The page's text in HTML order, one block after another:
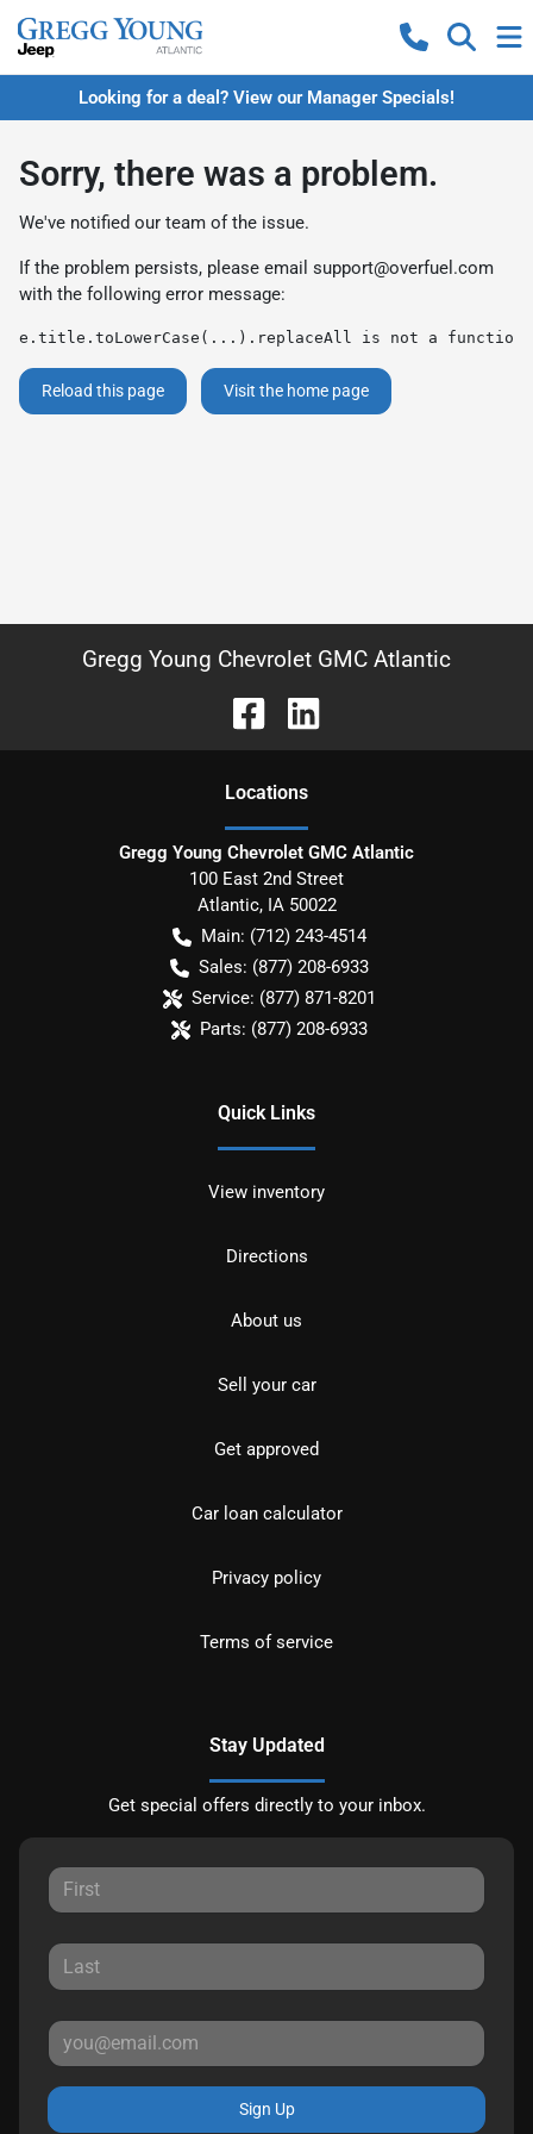
Looking for a deal? View our Manager Specials!
Sorry, there was a problem.
We've notified our team of the issue.
If the problem persists, please email support@overfuel.com
with the following error message:
e.title.toLowerCase(...).replaceAll is not a function
Reload this page Visit the home page
Gregg Young Chevrolet GMC Atlantic
Locations
Gregg Young Chevrolet GMC Atlantic
100 East 2nd Street
Atlantic, IA 50022
Main: (712) 243-4514
Sales: (877) 208-6933
Service: (877) 871-8201
Parts: (877) 208-6933
Quick Links
View inventory
Directions
About us
Sell your car
Get approved
Car loan calculator
Privacy policy
Terms of service
Stay Updated
Get special offers directly to your inbox.
Sign Up